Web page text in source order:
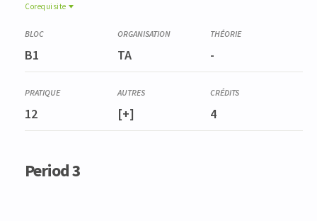
Corequisite
Expertise sylvicole
BIOD0007-1
Méthodes d'analyse de la biodiversité
Analyse et valorisation stationnelles
B1 TA -
12 [+] 4
Period 3